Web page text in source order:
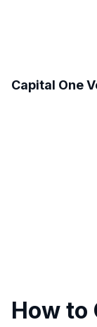
Capital One
How to